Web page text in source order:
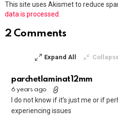
This site uses Akismet to reduce
data is processed.
2 Comments
Expand All
parchetlaminat12mm
6 years ago
I do not know if it’s just me or if
experiencing issues